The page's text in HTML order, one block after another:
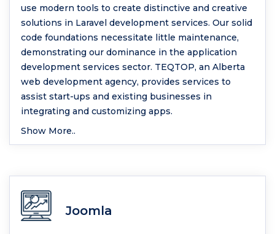
use modern tools to create distinctive and creative
solutions in Laravel development services. Our solid
code foundations necessitate little maintenance,
demonstrating our dominance in the application
development services sector. TEQTOP, an Alberta
web development agency, provides services to
assist start-ups and existing businesses in
integrating and customizing apps.
Show More..
Joomla